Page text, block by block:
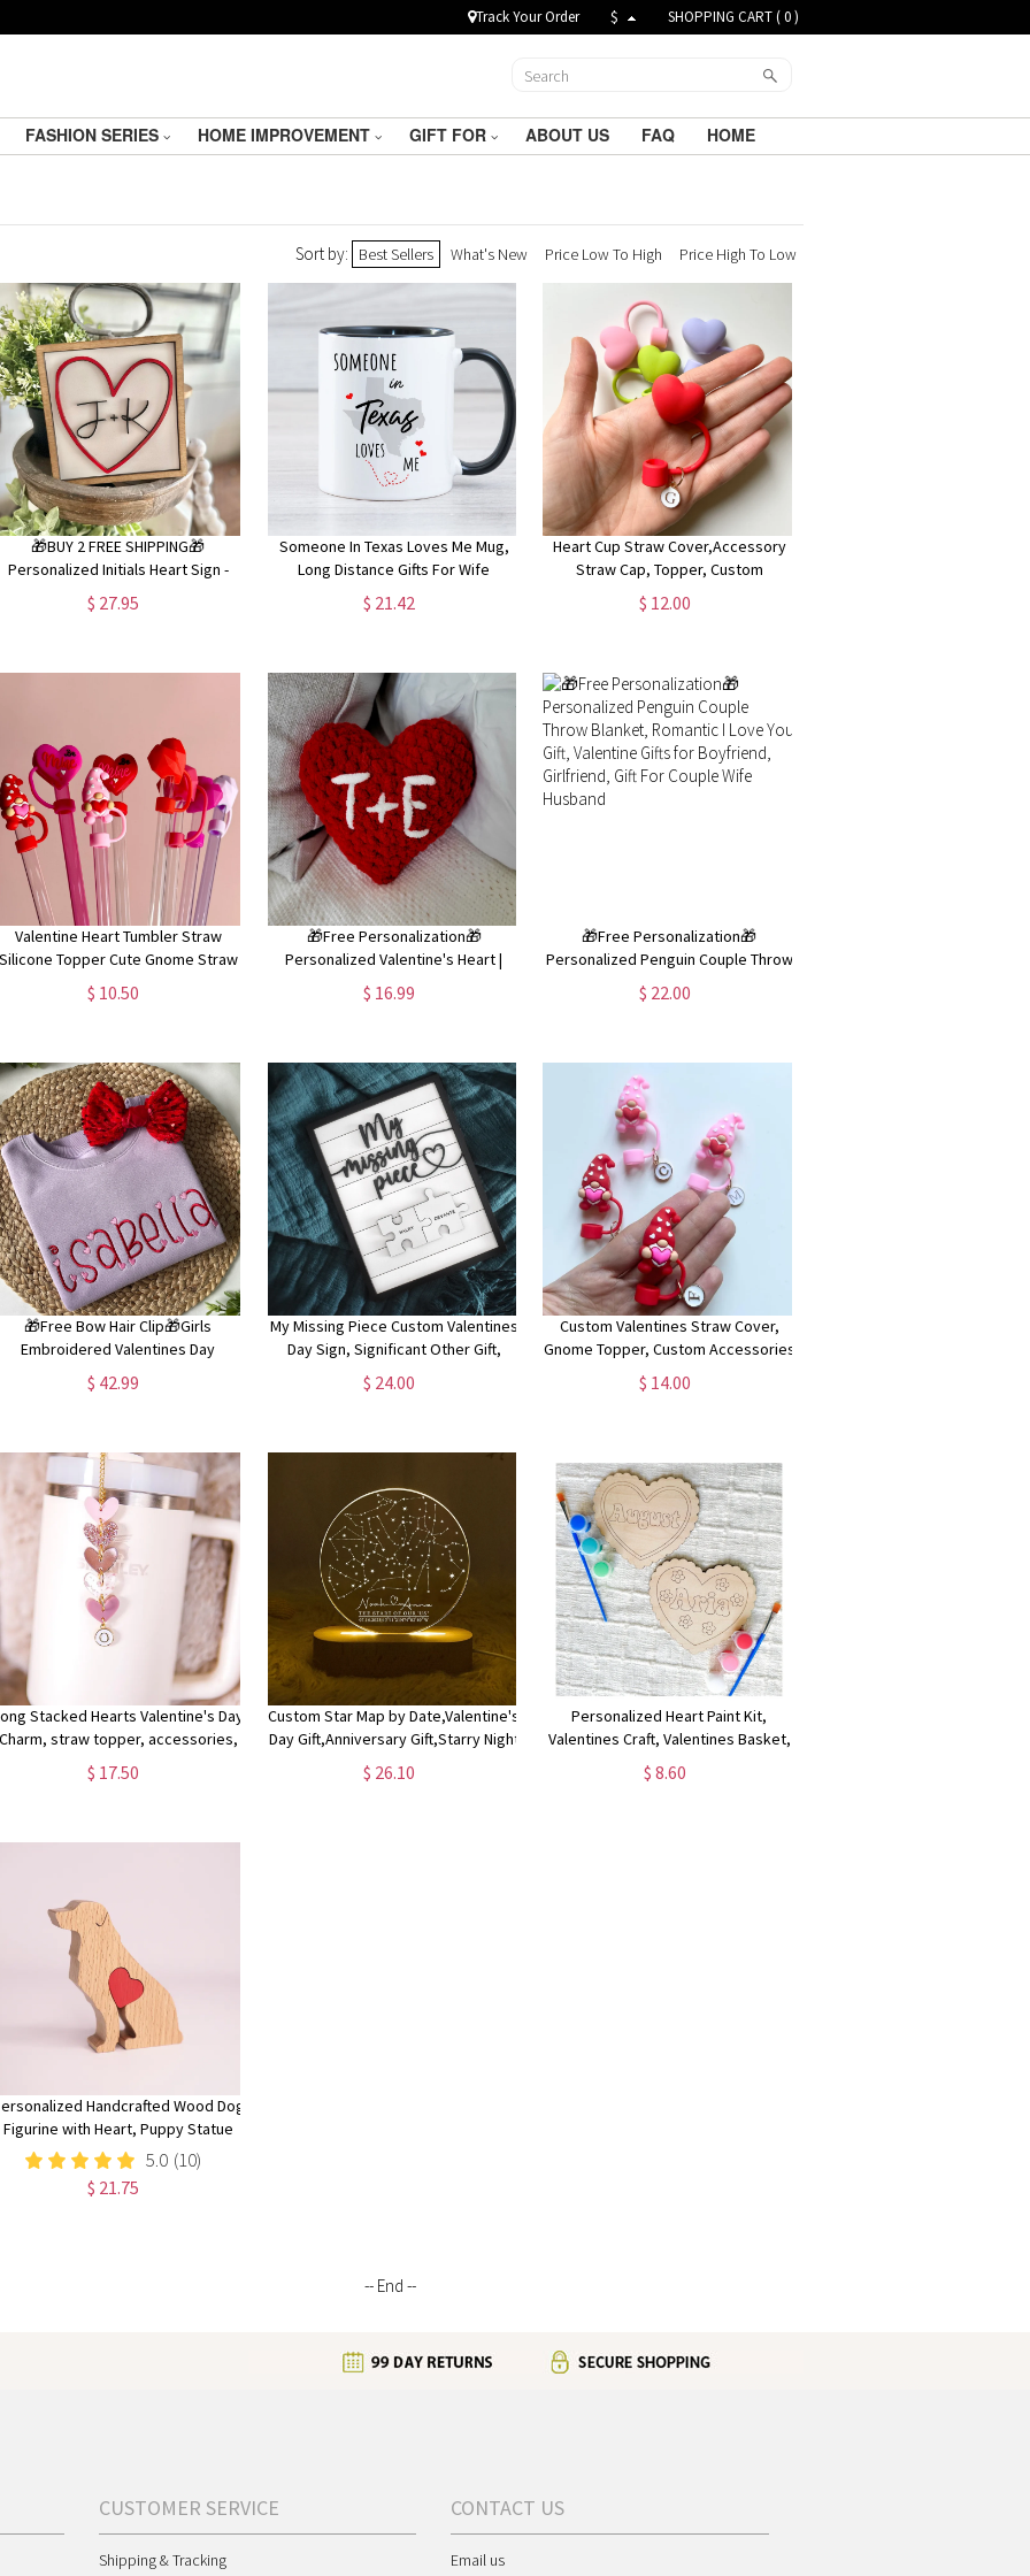
Track Your Order $ SHOPPING CART (0)
FASHION SERIES HOME IMPROVEMENT GIFT FOR ABOUT US FAQ HOME
Sort by: Best Sellers What's New Price Low To High Price High To Low
🎁BUY 2 FREE SHIPPING🎁
Personalized Initials Heart Sign -
Heart with initials - Tiered
Valentines Signs or Shelf Signs -
$ 27.95
Someone In Texas Loves Me Mug,
Long Distance Gifts For Wife
Girlfriend, Moving Away Gifts,
Thinking Of You Gift Mug, Valentines
$ 21.42
Heart Cup Straw Cover,Accessory
Straw Cap, Topper, Custom
Accessories Straw Cover Cap,
personalised Valentine's Day gift
$ 12.00
Valentine Heart Tumbler Straw
Topper Cute Gnome Straw
Pink Heart Straw Topper Red
Be Mine Straw Dust Cover Tumbler
$ 10.50
🎁Free Personalization🎁
Personalized Valentine's Heart |
Valentine's Plushie | Crochet Stuffie |
Crochet Valentine's Gift | Gift for kid,
$ 16.99
🎁Free Personalization🎁
Personalized Penguin Couple Throw
Blanket, Romantic I Love You Gift,
Valentine Gifts for Boyfriend,
$ 22.00
🎁Free Bow Hair Clip🎁Girls
Embroidered Valentines Day
Personalized Sweatshirt
for Toddler Girls, Valentines Day
$ 42.99
My Missing Piece Custom Valentines
Day Sign, Significant Other Gift,
Anniversary, Wife Gift, Lovers Gift
$ 24.00
Custom Valentines Straw Cover,
Gnome Topper, Custom Accessories
Straw Cover Cap, heart Straw Cover,
personalised
$ 14.00
Stacked Hearts Valentine's Day
straw topper, accessories,
personalized , charm
$ 17.50
Custom Star Map by Date,Valentine's
Day Gift,Anniversary Gift,Starry Night
Save the Date,Constellation Map by
Date,Star Location,Couple Gift
$ 26.10
Personalized Heart Paint Kit,
Valentines Craft, Valentines Basket,
Basket Stuffer, Kid's Vday Basket,
Basket Tag, Kid's Valentines
$ 8.60
Handcrafted Wood Dog
Figurine with Heart, Puppy Statue
Tray Decor, Memorial for Pet
Lovers
5.0 (10)
$ 21.75
-- End --
CUSTOMER SERVICE
Shipping & Tracking
CONTACT US
Email us